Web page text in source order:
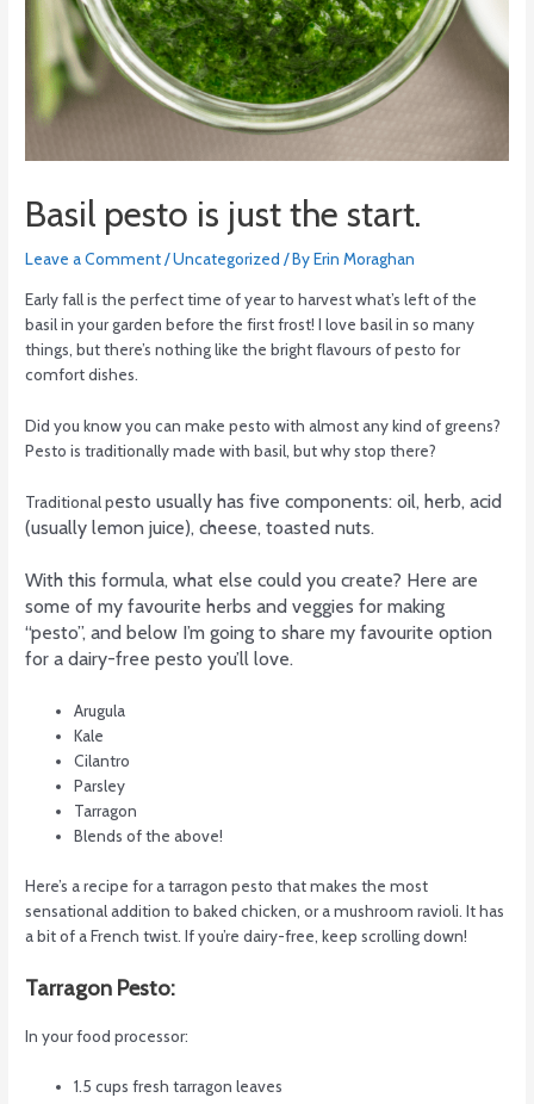
Basil pesto is just the start.
Leave a Comment/Uncategorized / ByErin Moraghan
Early fall is the perfect time of year to harvest what’s left of the
basil in your garden before the first frost! I love basil in so many
things, but there’s nothing like the bright flavours of pesto for
comfort dishes.
Did you know you can make pesto with almost any kind of greens?
Pesto is traditionally made with basil, but why stop there?
Traditional pesto usually has five components: oil, herb, acid
(usually lemon juice), cheese, toasted nuts.
With this formula, what else could you create? Here are
some of my favourite herbs and veggies for making
“pesto”, and below I’m going to share my favourite option
for a dairy-free pesto you’ll love.
Arugula
Kale
Cilantro
Parsley
Tarragon
Blends of the above!
Here’s a recipe for a tarragon pesto that makes the most
sensational addition to baked chicken, or a mushroom ravioli. It has
a bit of a French twist. If you’re dairy-free, keep scrolling down!
Tarragon Pesto:
In your food processor:
1.5 cups fresh tarragon leaves